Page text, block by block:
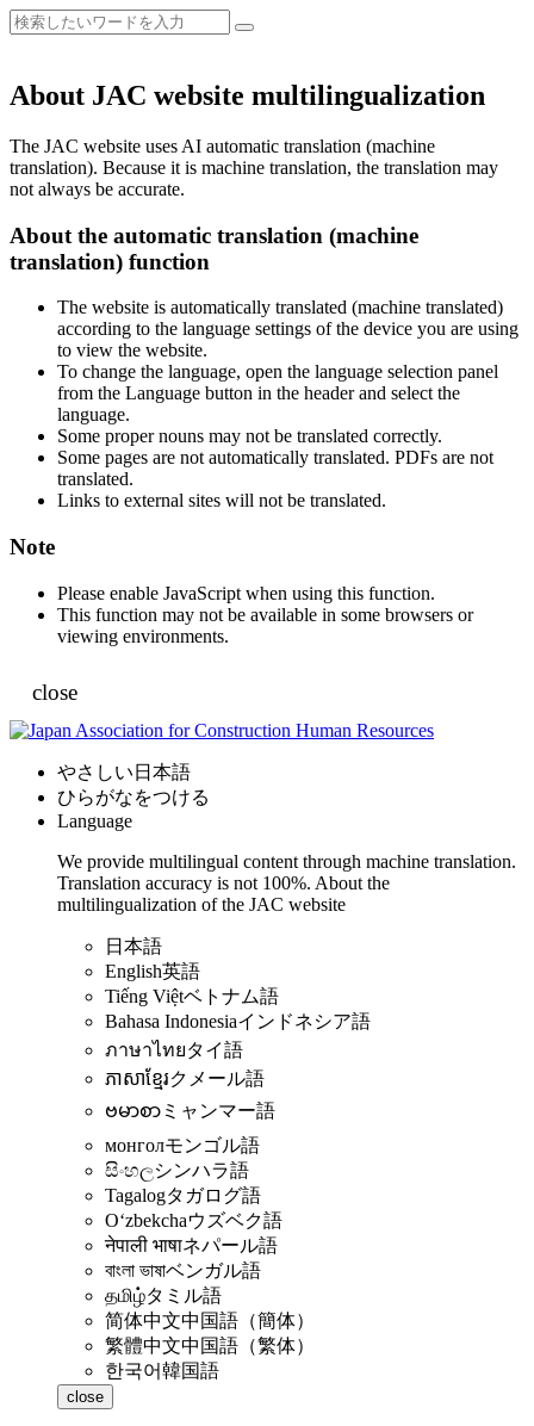
About JAC website multilingualization
The JAC website uses AI automatic translation (machine
translation). Because it is machine translation, the translation may
not always be accurate.
About the automatic translation (machine
translation) function
The website is automatically translated (machine translated)
according to the language settings of the device you are using
to view the website.
To change the language, open the language selection panel
from the Language button in the header and select the
language.
Some proper nouns may not be translated correctly.
Some pages are not automatically translated. PDFs are not
translated.
Links to external sites will not be translated.
Note
Please enable JavaScript when using this function.
This function may not be available in some browsers or
viewing environments.
close
やさしい日本語
ひらがなをつける
Language
We provide multilingual content through machine translation.
Translation accuracy is not 100%. About the
multilingualization of the JAC website
日本語
English英語
Tiếng Việtベトナム語
Bahasa Indonesiaインドネシア語
ภาษาไทยタイ語
ភាសាខ្មែរクメール語
ဗမာစာ ミャンマー語
монголモンゴル語
සිංහලシンハラ語
Tagalogタガログ語
Oʻzbekchaウズベク語
नेपाली भाषाネパール語
বাংলা ভাষাベンガル語
தமிழ்タミル語
简体中文中国語（簡体）
繁體中文中国語（繁体）
한국어韓国語
close